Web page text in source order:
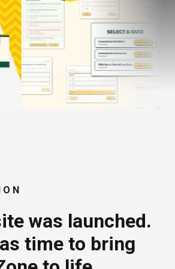
was launched.
time to bring